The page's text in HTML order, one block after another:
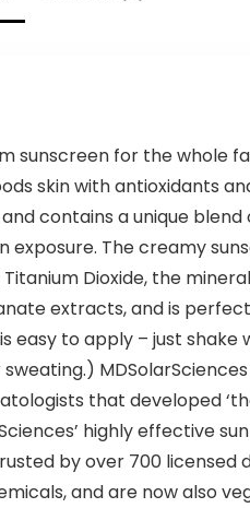
sunscreen for the
skin with antioxidants
contains a unique
The creamy
Dioxide, the
extracts, and is
to apply – just shake
that developed
highly effective
by over 700 licensed
and are now also